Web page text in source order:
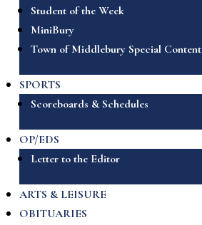
Student of the Week
MiniBury
Town of Middlebury Special Content
SPORTS
Scoreboards & Schedules
OP/EDS
Letter to the Editor
ARTS & LEISURE
OBITUARIES